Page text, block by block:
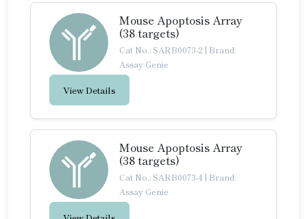
Mouse Apoptosis Array
(38 targets)
Cat No.: SARB0073-2 | Brand:
Assay Genie
View Details
Mouse Apoptosis Array
(38 targets)
Cat No.: SARB0073-4 | Brand:
Assay Genie